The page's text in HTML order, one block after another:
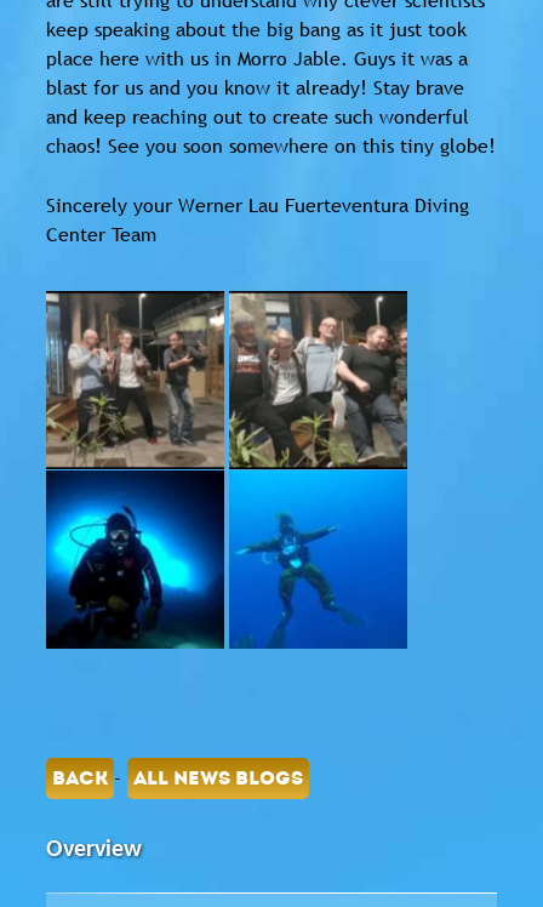
keep speaking about the big bang as it just took
place here with us in Morro Jable. Guys it was a
blast for us and you know it already! Stay brave
and keep reaching out to create such wonderful
chaos! See you soon somewhere on this tiny globe!
Sincerely your Werner Lau Fuerteventura Diving
Center Team
BACK - ALL NEWS BLOGS
Overview